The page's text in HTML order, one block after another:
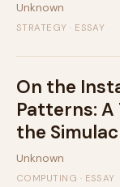
Unknown
STRATEGY · ESSAY
On the
Patterns:
the
Unknown
COMPUTING · ESSAY